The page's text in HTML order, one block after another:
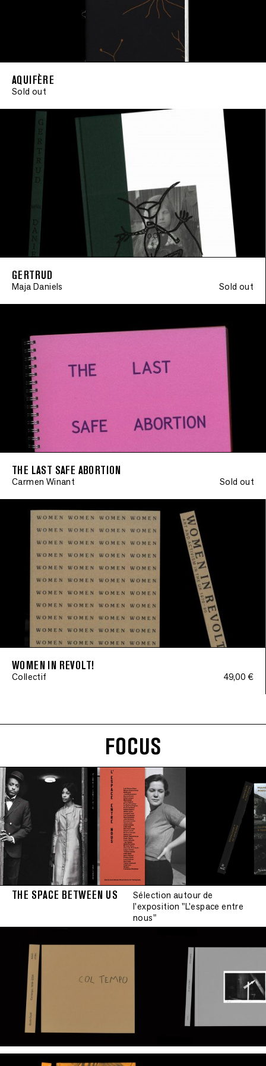
AQUIFÈRE
Sold out
GERTRUD
Maja Daniels Sold out
THE LAST SAFE ABORTION
Carmen Winant Sold out
WOMEN IN REVOLT!
Collectif 49,00 €
FOCUS
THE SPACE BETWEEN US
Sélection autour de
l'exposition "L'espace entre
nous"